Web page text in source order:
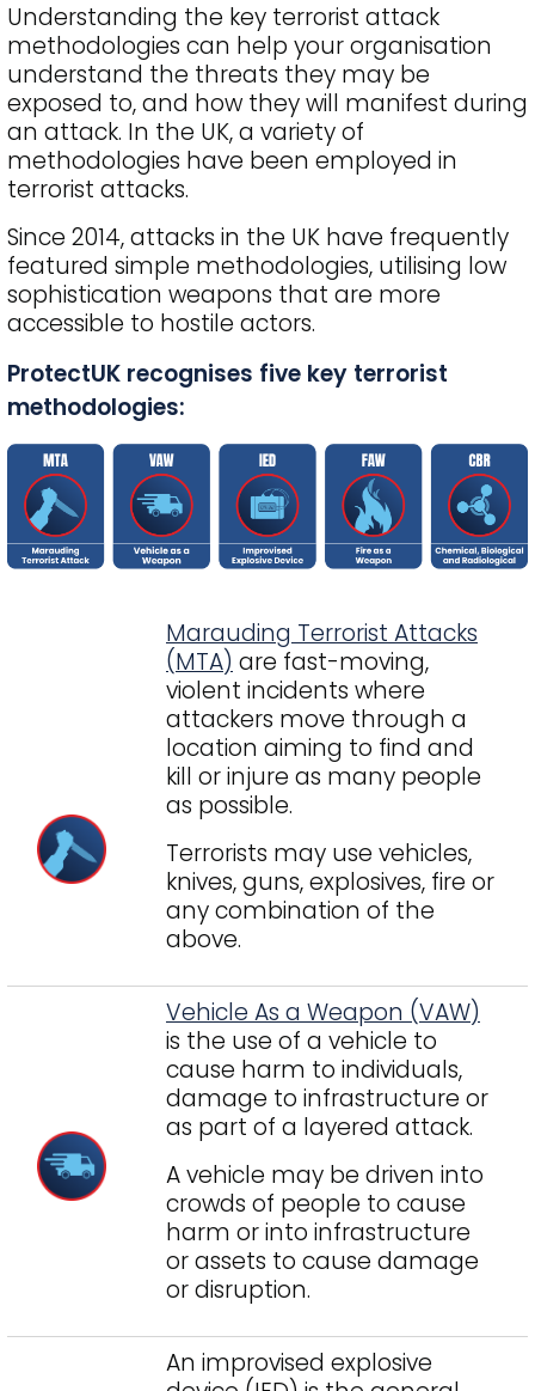
Understanding the key terrorist attack
methodologies can help your organisation
understand the threats they may be
exposed to, and how they will manifest during
an attack. In the UK, a variety of
methodologies have been employed in
terrorist attacks.
Since 2014, attacks in the UK have frequently
featured simple methodologies, utilising low
sophistication weapons that are more
accessible to hostile actors.
ProtectUK recognises five key terrorist
methodologies:
Marauding Terrorist Attacks
(MTA) are fast-moving,
violent incidents where
attackers move through a
location aiming to find and
kill or injure as many people
as possible.
Terrorists may use vehicles,
knives, guns, explosives, fire or
any combination of the
above.
Vehicle As a Weapon (VAW)
is the use of a vehicle to
cause harm to individuals,
damage to infrastructure or
as part of a layered attack.
A vehicle may be driven into
crowds of people to cause
harm or into infrastructure
or assets to cause damage
or disruption.
An improvised explosive